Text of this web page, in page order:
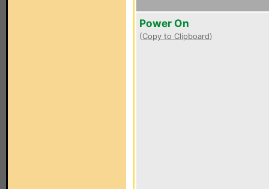
Power On
(Copy to Clipboard)